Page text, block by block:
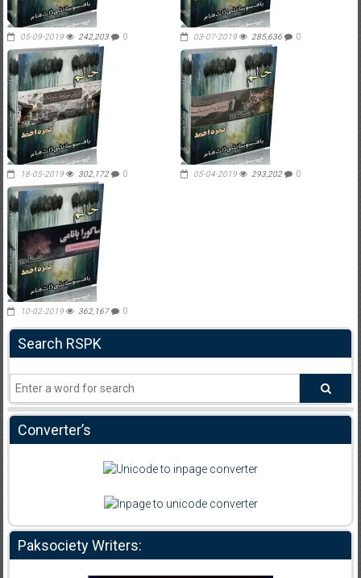
05-09-2019 242,203 0 03-07-2019 285,636 0
18-05-2019 302,172 0 05-04-2019 293,202 0
10-02-2019 362,167 0
Search RSPK
Converter’s
Paksociety Writers: